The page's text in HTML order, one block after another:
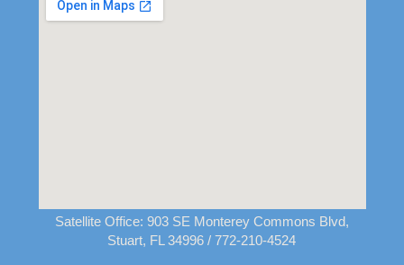
Satellite Office: 903 SE Monterey Commons Blvd,
Stuart, FL 34996 / 772-210-4524